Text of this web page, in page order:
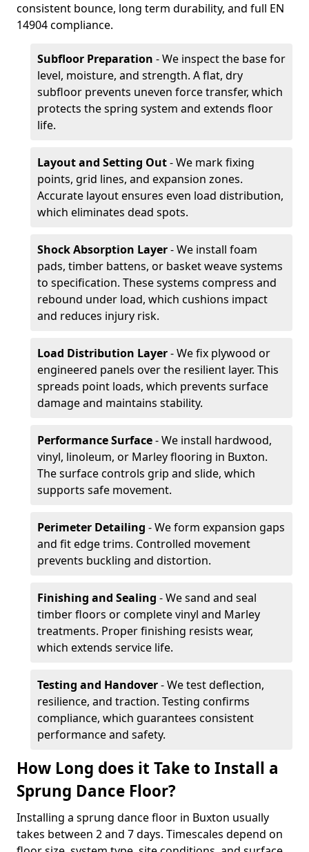
consistent bounce, long term durability, and full EN
14904 compliance.
Subfloor Preparation - We inspect the base for
level, moisture, and strength. A flat, dry
subfloor prevents uneven force transfer, which
protects the spring system and extends floor
life.
Layout and Setting Out- We mark fixing
points, grid lines, and expansion zones.
Accurate layout ensures even load distribution,
which eliminates dead spots.
Shock Absorption Layer- We install foam
pads, timber battens, or basket weave systems
to specification. These systems compress and
rebound under load, which cushions impact
and reduces injury risk.
Load Distribution Layer- We fix plywood or
engineered panels over the resilient layer. This
spreads point loads, which prevents surface
damage and maintains stability.
Performance Surface- We install hardwood,
vinyl, linoleum, or Marley flooring in Buxton.
The surface controls grip and slide, which
supports safe movement.
Perimeter Detailing - We form expansion gaps
and fit edge trims. Controlled movement
prevents buckling and distortion.
Finishing and Sealing - We sand and seal
timber floors or complete vinyl and Marley
treatments. Proper finishing resists wear,
which extends service life.
Testing and Handover- We test deflection,
resilience, and traction. Testing confirms
compliance, which guarantees consistent
performance and safety.
How Long does it Take to Install a
Sprung Dance Floor?
Installing a sprung dance floor in Buxton usually
takes between 2 and 7 days. Timescales depend on